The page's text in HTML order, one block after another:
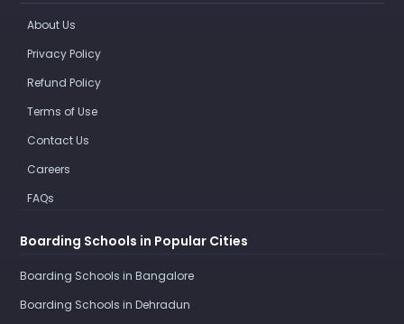
About Us
Privacy Policy
Refund Policy
Terms of Use
Contact Us
Careers
FAQs
Boarding Schools in Popular Cities
Boarding Schools in Bangalore
Boarding Schools in Dehradun